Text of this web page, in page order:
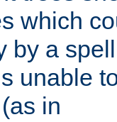
which
by a
unable
in